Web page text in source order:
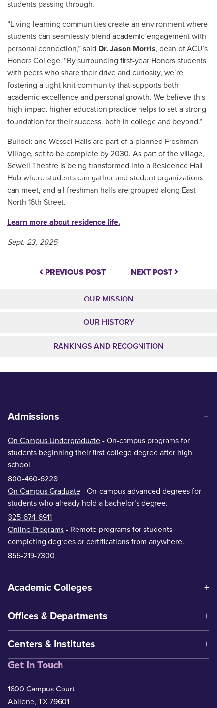
students passing through.
“Living-learning communities create an environment where
students can seamlessly blend academic engagement with
personal connection,” said Dr. Jason Morris, dean of ACU’s
Honors College. “By surrounding first-year Honors students
with peers who share their drive and curiosity, we’re
fostering a tight-knit community that supports both
academic excellence and personal growth. We believe this
high-impact higher education practice helps to set a strong
foundation for their success, both in college and beyond.”
Bullock and Wessel Halls are part of a planned Freshman
Village, set to be complete by 2030. As part of the village,
Sewell Theatre is being transformed into a Residence Hall
Hub where students can gather and student organizations
can meet, and all freshman halls are grouped along East
North 16th Street.
Learn more about residence life.
Sept. 23, 2025
PREVIOUS POST NEXT POST
OUR MISSION
OUR HISTORY
RANKINGS AND RECOGNITION
Admissions
On Campus Undergraduate - On-campus programs for
students beginning their first college degree after high
school.
800-460-6228
On Campus Graduate - On-campus advanced degrees for
students who already hold a bachelor’s degree.
325-674-6911
Online Programs - Remote programs for students
completing degrees or certifications from anywhere.
855-219-7300
Academic Colleges
Offices & Departments
Centers & Institutes
Get In Touch
1600 Campus Court
Abilene, TX 79601